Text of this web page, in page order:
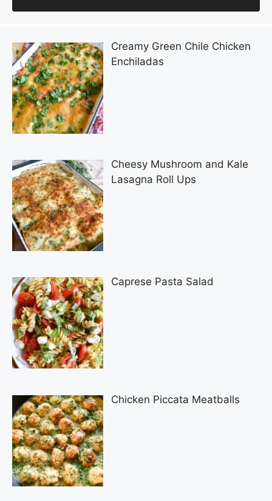
Creamy Green Chile Chicken
Enchiladas
Cheesy Mushroom and Kale
Lasagna Roll Ups
Caprese Pasta Salad
Chicken Piccata Meatballs